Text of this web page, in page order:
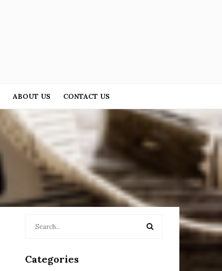
ABOUT US CONTACT US
Categories